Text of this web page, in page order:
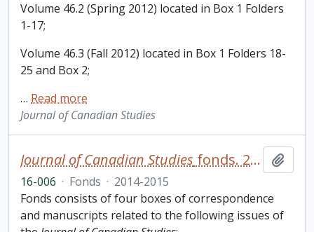
Volume 46.2 (Spring 2012) located in Box 1 Folders
1-17;
Volume 46.3 (Fall 2012) located in Box 1 Folders 18-
25 and Box 2;
… Read more
Journal of Canadian Studies
Journal of Canadian Studies fonds. 2016 additions
16-006 · Fonds · 2014-2015
Fonds consists of four boxes of correspondence
and manuscripts related to the following issues of